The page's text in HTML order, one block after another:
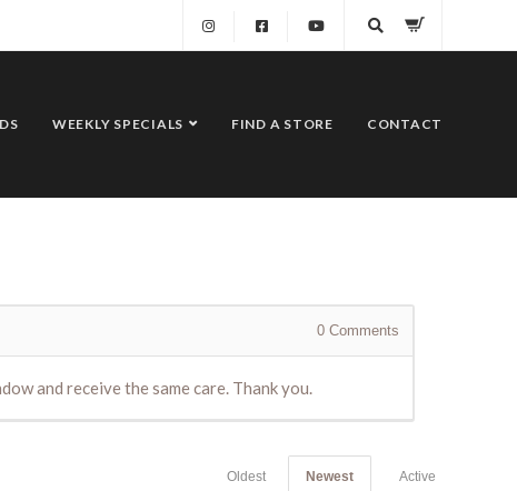
WEEKLY SPECIALS FIND A STORE CONTACT
0 Comments
and receive the same care. Thank you.
Active
Newest
Oldest